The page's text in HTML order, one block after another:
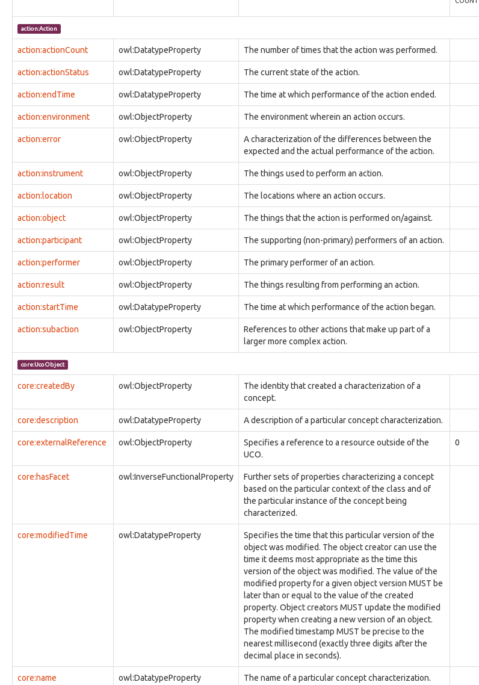
observable:ARPCacheEntry
observable:Account
observable:AccountAuthenticationFacet
observable:Adaptor
observable:Address
observable:AlternateDataStream
observable:AlternateDataStreamFacet
observable:AndroidDevice
observable:AndroidPhone
observable:Application
observable:ApplicationAccountFacet
observable:ApplicationFacet
observable:ApplicationVersion
observable:ArchiveFile
observable:ArchiveFileFacet
observable:Audio
observable:AudioFacet
observable:AutonomousSystemFacet
observable:BlackberryPhone
observable:BluetoothAddressFacet
observable:BotConfiguration
observable:BrowserBookmark
observable:BrowserCookie
observable:BrowserCookieFacet
observable:Calendar
observable:CalendarEntry
observable:CalendarFacet
observable:Call
observable:CellSiteFacet
action:Action
action:actionCount owl:DatatypeProperty The number of times that the action was performed.
action:actionStatus owl:DatatypeProperty The current state of the action.
action:endTime owl:DatatypeProperty The time at which performance of the action ended.
action:environment owl:ObjectProperty The environment wherein an action occurs.
action:error owl:ObjectProperty
A characterization of the differences between the
expected and the actual performance of the action.
action:instrument owl:ObjectProperty The things used to perform an action.
action:location owl:ObjectProperty The locations where an action occurs.
action:object owl:ObjectProperty The things that the action is performed on/against.
action:participant owl:ObjectProperty The supporting (non-primary) performers of an action.
action:performer owl:ObjectProperty The primary performer of an action.
action:result owl:ObjectProperty The things resulting from performing an action.
action:startTime owl:DatatypeProperty The time at which performance of the action began.
action:subaction owl:ObjectProperty
References to other actions that make up part of a
larger more complex action.
core:UcoObject
core:createdBy owl:ObjectProperty
The identity that created a characterization of a
concept.
core:description owl:DatatypeProperty A description of a particular concept characterization.
core:externalReference owl:ObjectProperty
Specifies a reference to a resource outside of the
UCO.
0
core:hasFacet owl:InverseFunctionalProperty
Further sets of properties characterizing a concept
based on the particular context of the class and of
the particular instance of the concept being
characterized.
core:modifiedTime owl:DatatypeProperty
Specifies the time that this particular version of the
object was modified. The object creator can use the
time it deems most appropriate as the time this
version of the object was modified. The value of the
modified property for a given object version MUST be
later than or equal to the value of the created
property. Object creators MUST update the modified
property when creating a new version of an object.
The modified timestamp MUST be precise to the
nearest millisecond (exactly three digits after the
decimal place in seconds).
core:name owl:DatatypeProperty The name of a particular concept characterization.